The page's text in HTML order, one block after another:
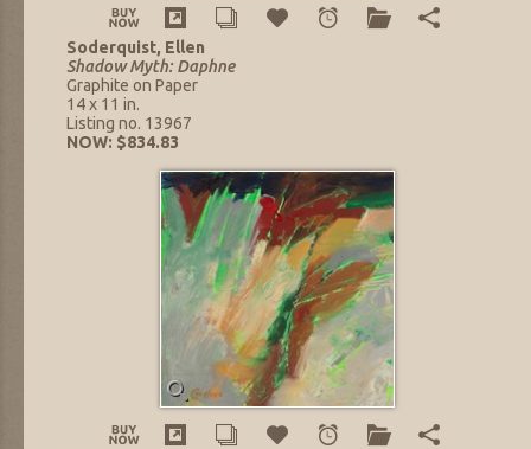
Soderquist, Ellen
Shadow Myth: Daphne
Graphite on Paper
14 x 11 in.
Listing no. 13967
NOW: $834.83